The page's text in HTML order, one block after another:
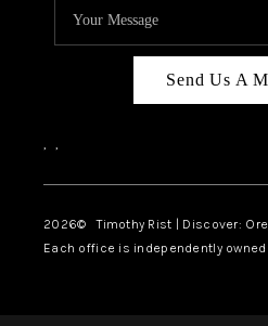
Send Us A
, ,
2026© Timothy Rist | Discover:
Each office is independently